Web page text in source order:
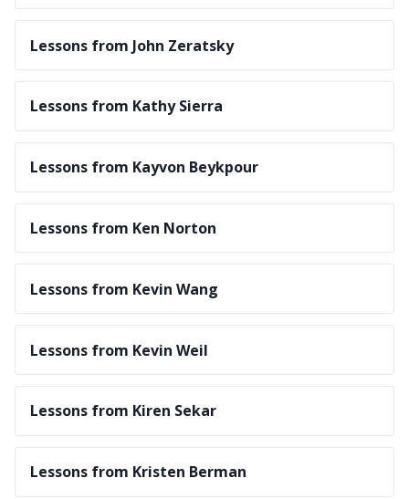
Lessons from John Zeratsky
Lessons from Kathy Sierra
Lessons from Kayvon Beykpour
Lessons from Ken Norton
Lessons from Kevin Wang
Lessons from Kevin Weil
Lessons from Kiren Sekar
Lessons from Kristen Berman